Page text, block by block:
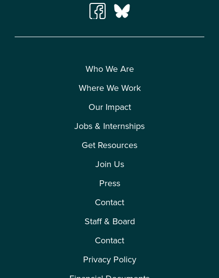
Who We Are
Where We Work
Our Impact
Jobs & Internships
Get Resources
Join Us
Press
Contact
Staff & Board
Contact
Privacy Policy